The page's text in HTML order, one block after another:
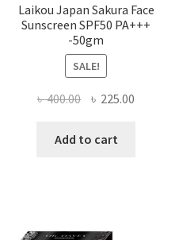
Laikou Japan Sakura Face
Sunscreen SPF50 PA+++
-50gm
SALE!
৳400.00 Original
was:
৳ 225.00
Add to cart